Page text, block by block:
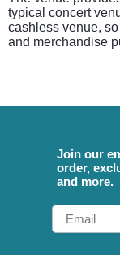
typical concert
cashless venue,
and merchandise
Join our
order,
and more.
Email